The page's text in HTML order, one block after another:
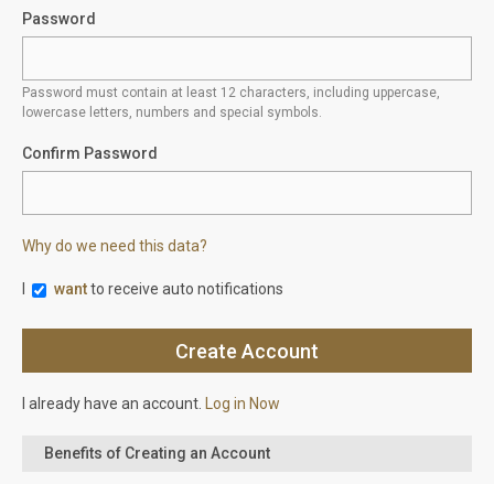
Password
Password must contain at least 12 characters, including uppercase,
lowercase letters, numbers and special symbols.
Confirm Password
Why do we need this data?
wantto receive auto notifications
I already have an account. Log in Now
Benefits of Creating an Account